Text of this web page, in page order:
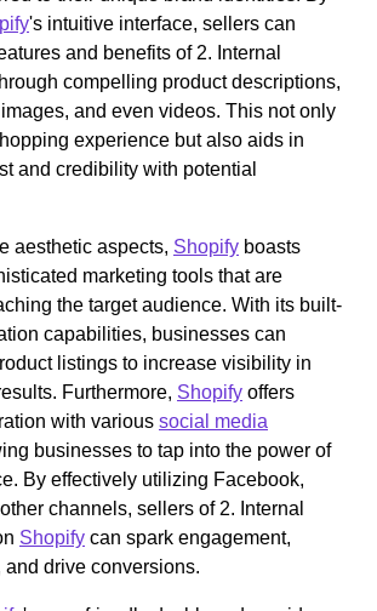
's intuitive interface, sellers can
and benefits of 2. Internal
compelling product descriptions,
and even videos. This not only
experience but also aids in
and credibility with potential
aesthetic aspects, Shopify boasts
marketing tools that are
the target audience. With its built-
capabilities, businesses can
listings to increase visibility in
Furthermore, Shopify offers
with various social media
businesses to tap into the power of
By effectively utilizing Facebook,
channels, sellers of 2. Internal
Shopify can spark engagement,
drive conversions.